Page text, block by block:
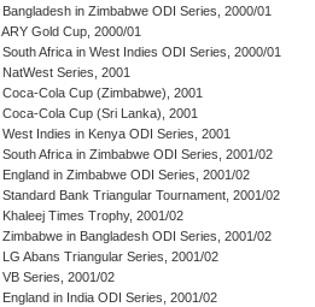
Bangladesh in Zimbabwe ODI Series, 2000/01
ARY Gold Cup, 2000/01
South Africa in West Indies ODI Series, 2000/01
NatWest Series, 2001
Coca-Cola Cup (Zimbabwe), 2001
Coca-Cola Cup (Sri Lanka), 2001
West Indies in Kenya ODI Series, 2001
South Africa in Zimbabwe ODI Series, 2001/02
England in Zimbabwe ODI Series, 2001/02
Standard Bank Triangular Tournament, 2001/02
Khaleej Times Trophy, 2001/02
Zimbabwe in Bangladesh ODI Series, 2001/02
LG Abans Triangular Series, 2001/02
VB Series, 2001/02
England in India ODI Series, 2001/02